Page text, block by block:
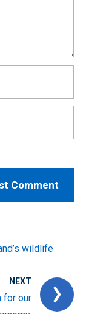
wildlife
NEXT
for our